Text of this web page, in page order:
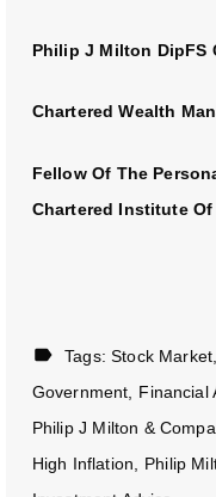
Philip J Milton DipFS
Chartered Wealth
Fellow Of The
Chartered Institute Of
Tags:Stock Market
Government
Financial
Philip J Milton &
High Inflation
Philip